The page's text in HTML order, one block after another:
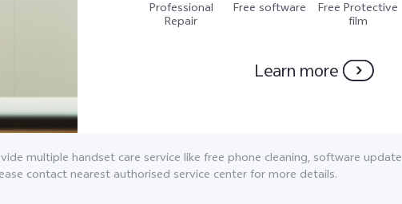
Professional
Repair
Free software
Free Protective
film
Learn more
multiple handset care service like free phone cleaning, software update,
contact nearest authorised service center for more details.